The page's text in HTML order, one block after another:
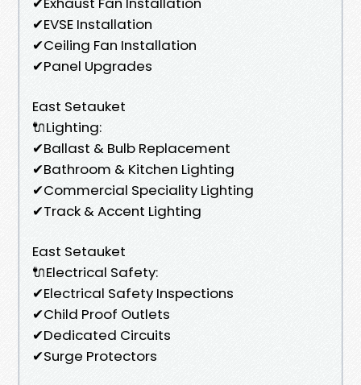
✔EVSE Installation
✔Ceiling Fan Installation
✔Panel Upgrades
East Setauket
🔌Lighting:
✔Ballast & Bulb Replacement
✔Bathroom & Kitchen Lighting
✔Commercial Speciality Lighting
✔Track & Accent Lighting
East Setauket
🔌Electrical Safety:
✔Electrical Safety Inspections
✔Child Proof Outlets
✔Dedicated Circuits
✔Surge Protectors